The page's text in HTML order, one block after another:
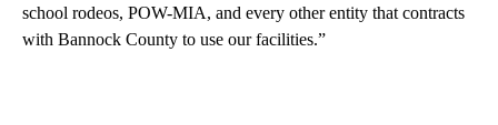
school rodeos, POW-MIA, and every other entity that contracts
with Bannock County to use our facilities.”